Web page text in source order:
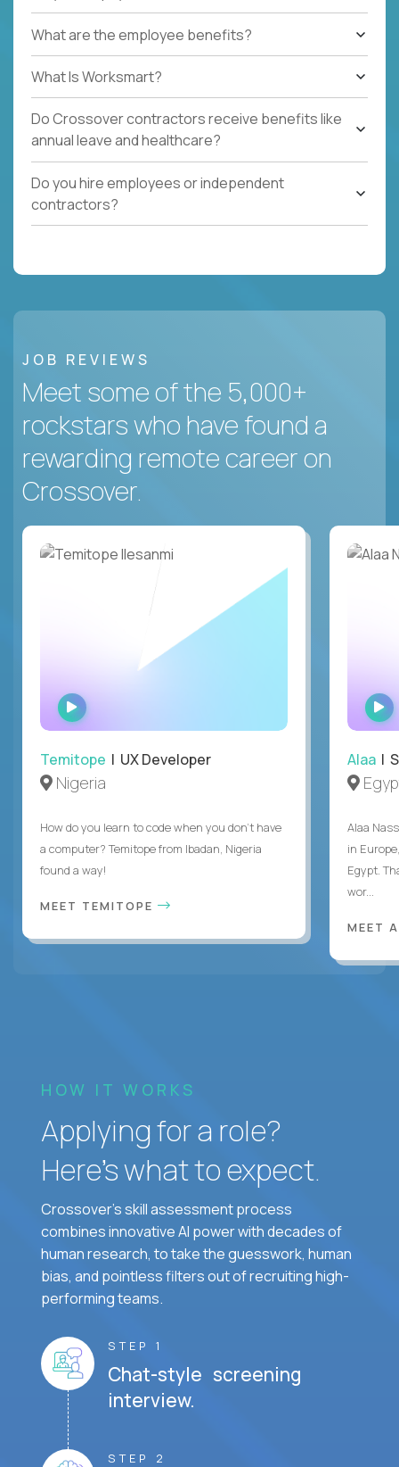
What are the employee benefits?
What Is Worksmart?
Do Crossover contractors receive benefits like
annual leave and healthcare?
Do you hire employees or independent
contractors?
JOB REVIEWS
Meet some of the 5,000+
rockstars who have found a
rewarding remote career on
Crossover.
WATCH
INTERVIEW
Temitope | UX Developer
Nigeria
How do you learn to code when you don't have
a computer? Temitope from Ibadan, Nigeria
found a way!
MEET TEMITOPE
Alaa |
Alaa
in
Egypt.
wor...
MEET
HOW IT WORKS
Applying for a role?
Here’s what to expect.
Crossover's skill assessment process
combines innovative AI power with decades of
human research, to take the guesswork, human
bias, and pointless filters out of recruiting high-
performing teams.
STEP 1
Chat-style screening
interview.
STEP 2